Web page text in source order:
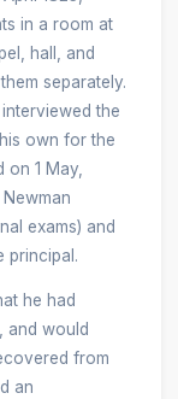
in a room at
hall, and
separately.
the
own for the
1 May,
exams) and
principal.
he had
and would
from
an